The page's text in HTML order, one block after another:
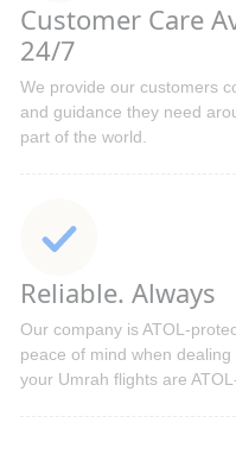
Customer Care
24/7
We provide our customers
and guidance they need
part of the world.
Reliable. Always
Our company is ATOL-
peace of mind when
your Umrah flights are